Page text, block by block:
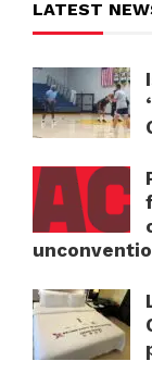
LATEST